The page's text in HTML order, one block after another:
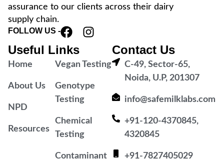
assurance to our clients across their dairy
supply chain.
FOLLOW US -
Useful Links
Home
About Us
NPD
Resources
Vegan Testing
Genotype
Testing
Chemical
Testing
Contaminant
Contact Us
C-49, Sector-65,
Noida, U.P, 201307
info@safemilklabs.com
+91-120-4370845,
4320845
+91-7827405029